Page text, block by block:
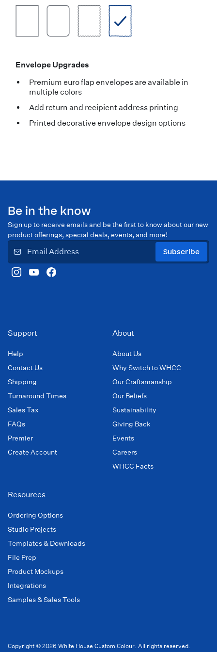
Envelope Upgrades
Premium euro flap envelopes are available in
multiple colors
Add return and recipient address printing
Printed decorative envelope design options
Be in the know
Sign up to receive emails and be the first to know about our new
product offerings, special deals, events, and more!
Subscribe
Support
Help
Contact Us
Shipping
Turnaround Times
Sales Tax
FAQs
Premier
Create Account
About
About Us
Why Switch to WHCC
Our Craftsmanship
Our Beliefs
Sustainability
Giving Back
Events
Careers
WHCC Facts
Resources
Ordering Options
Studio Projects
Templates & Downloads
File Prep
Product Mockups
Integrations
Samples & Sales Tools
Copyright © 2026 White House Custom Colour. All rights reserved.